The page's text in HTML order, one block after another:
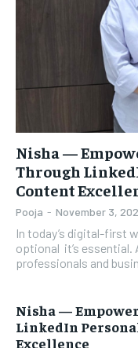
Nisha —
Through
Content
Pooja - November 3,
In today’s digital-first
optional it’s essential.
professionals and
Nisha —
LinkedIn
Excellence